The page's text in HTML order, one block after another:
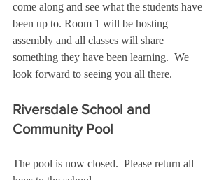
come along and see what the students have
been up to. Room 1 will be hosting
assembly and all classes will share
something they have been learning.  We
look forward to seeing you all there.
Riversdale School and
Community Pool
The pool is now closed.  Please return all